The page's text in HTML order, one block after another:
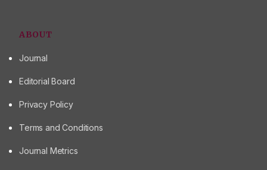
ABOUT
Journal
Editorial Board
Privacy Policy
Terms and Conditions
Journal Metrics